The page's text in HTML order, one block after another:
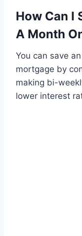
How Can I
A Month
You can save
mortgage by
making bi-
lower interest